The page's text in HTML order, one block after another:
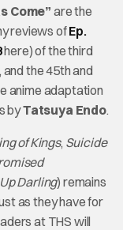
Come”are the
reviews ofEp.
here) of the third
the 45th and
anime adaptation
byTatsuya Endo.
of Kings, Suicide
Darling) remains
as they have for
at THS will